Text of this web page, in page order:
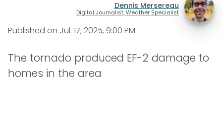
Dennis Mersereau
Digital Journalist, Weather Specialist
Published on Jul. 17, 2025, 9:00 PM
The tornado produced EF-2 damage to
homes in the area